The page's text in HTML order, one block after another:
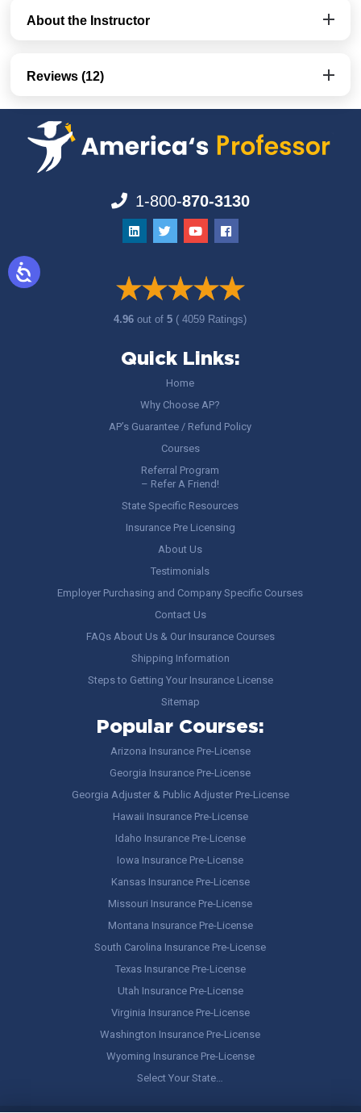
About the Instructor
Reviews (12)
1-800-870-3130
4.96out of5 ( 4059 Ratings)
Quick Links:
Home
Why Choose AP?
AP’s Guarantee / Refund Policy
Courses
Referral Program
– Refer A Friend!
State Specific Resources
Insurance Pre Licensing
About Us
Testimonials
Employer Purchasing and Company Specific Courses
Contact Us
FAQs About Us & Our Insurance Courses
Shipping Information
Steps to Getting Your Insurance License
Sitemap
Popular Courses:
Arizona Insurance Pre-License
Georgia Insurance Pre-License
Georgia Adjuster & Public Adjuster Pre-License
Hawaii Insurance Pre-License
Idaho Insurance Pre-License
Iowa Insurance Pre-License
Kansas Insurance Pre-License
Missouri Insurance Pre-License
Montana Insurance Pre-License
South Carolina Insurance Pre-License
Texas Insurance Pre-License
Utah Insurance Pre-License
Virginia Insurance Pre-License
Washington Insurance Pre-License
Wyoming Insurance Pre-License
Select Your State…